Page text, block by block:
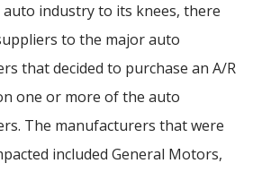
industry to its knees, there
to the major auto
that decided to purchase an A/R
one or more of the auto
The manufacturers that were
included General Motors,